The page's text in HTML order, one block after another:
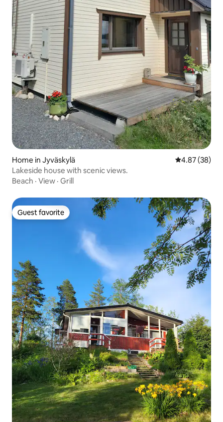
Home in Jyväskylä 4.87 out of 5
4.87 (38)
Lakeside house with scenic views.
Beach · View · Grill
Guest favorite
Guest favorite